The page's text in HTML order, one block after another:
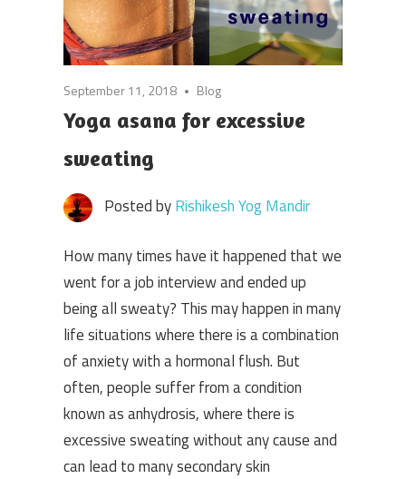
September 11, 2018 Blog
Yoga asana for excessive
sweating
Posted byRishikesh Yog Mandir
How many times have it happened that we
went for a job interview and ended up
being all sweaty? This may happen in many
life situations where there is a combination
of anxiety with a hormonal flush. But
often, people suffer from a condition
known as anhydrosis, where there is
excessive sweating without any cause and
can lead to many secondary skin